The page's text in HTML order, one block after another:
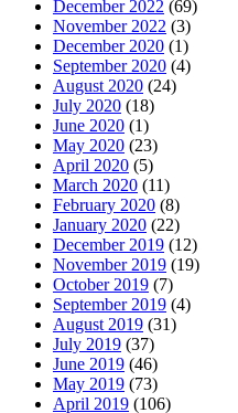
December 2022 (69)
November 2022 (3)
December 2020 (1)
September 2020 (4)
August 2020 (24)
July 2020 (18)
June 2020 (1)
May 2020 (23)
April 2020 (5)
March 2020 (11)
February 2020 (8)
January 2020 (22)
December 2019 (12)
November 2019 (19)
October 2019 (7)
September 2019 (4)
August 2019 (31)
July 2019 (37)
June 2019 (46)
May 2019 (73)
April 2019 (106)